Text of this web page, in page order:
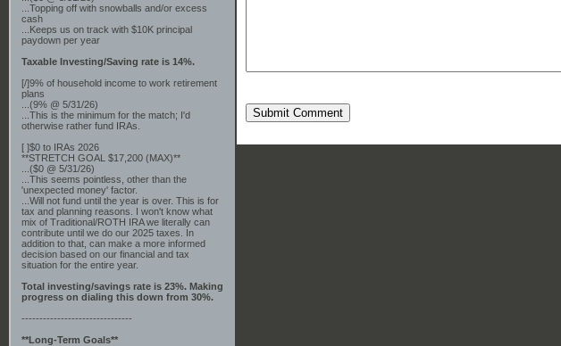
...Topping off with snowballs and/or excess
cash
...Keeps us on track with $10K principal
paydown per year
Taxable Investing/Saving rate is 14%.
[/]9% of household income to work retirement
plans
...(9% @ 5/31/26)
...This is the minimum for the match; I'd
otherwise rather fund IRAs.
[ ]$0 to IRAs 2026
**STRETCH GOAL $17,200 (MAX)**
...($0 @ 5/31/26)
...This seems pointless, other than the
'unexpected money' factor.
...Will not fund until the year is over. This is for
tax and planning reasons. I won't know what
mix of Traditional/ROTH IRA we literally can
contribute until we do our 2025 taxes. In
addition to that, can make a more informed
decision based on our financial and tax
situation for the entire year.
Total investing/savings rate is 23%. Making
progress on dialing this down from 30%.
-------------------------------
**Long-Term Goals**
Submit Comment